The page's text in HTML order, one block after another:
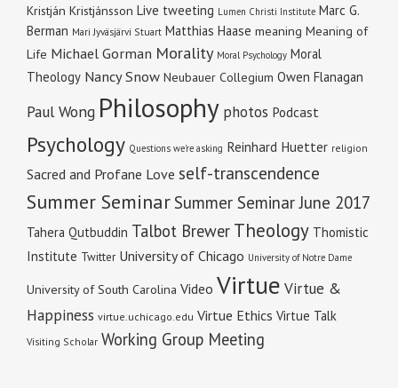
Kristján Kristjánsson Live tweeting Lumen Christi Institute Marc G.
Berman Mari Jyväsjärvi Stuart Matthias Haase meaning Meaning of
Life Michael Gorman Morality Moral Psychology Moral
Theology Nancy Snow Neubauer Collegium Owen Flanagan
Paul Wong Philosophy photos Podcast
Psychology Questions we're asking Reinhard Huetter religion
Sacred and Profane Love self-transcendence
Summer Seminar Summer Seminar June 2017
Tahera Qutbuddin Talbot Brewer Theology Thomistic
Institute Twitter University of Chicago University of Notre Dame
University of South Carolina Video Virtue Virtue &
Happiness virtue.uchicago.edu Virtue Ethics Virtue Talk
Visiting Scholar Working Group Meeting